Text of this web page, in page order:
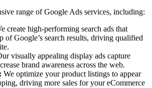
range of Google Ads services, including:
create high-performing search ads that
of Google’s search results, driving qualified
visually appealing display ads capture
brand awareness across the web.
We optimize your product listings to appear
driving more sales for your eCommerce